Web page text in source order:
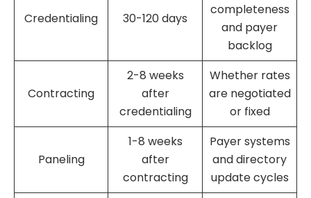
Credentialing 30-120 days
completeness
and payer
backlog
Contracting
2-8 weeks
after
credentialing
Whether rates
are negotiated
or fixed
Paneling
1-8 weeks
after
contracting
Payer systems
and directory
update cycles